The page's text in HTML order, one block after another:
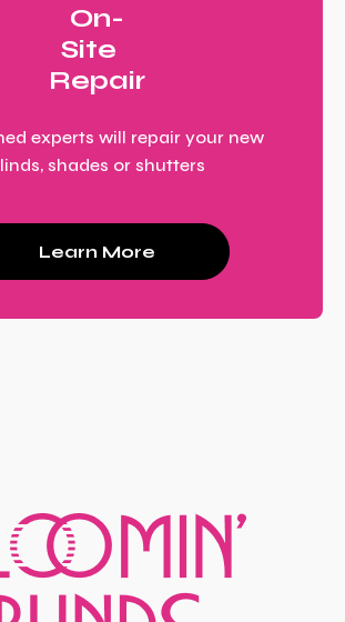
On-
Site
Repair
experts will repair your new
shades or shutters
Learn More